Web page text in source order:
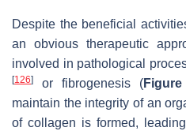
Despite the beneficial
an obvious therapeutic
involved in pathological
[126] or fibrogenesis (
maintain the integrity of an
of collagen is formed,